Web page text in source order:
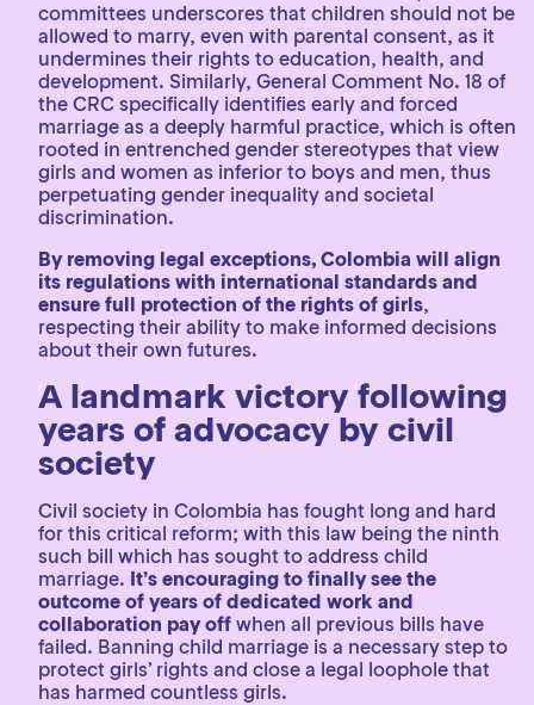
committees underscores that children should not be
allowed to marry, even with parental consent, as it
undermines their rights to education, health, and
development. Similarly, General Comment No. 18 of
the CRC specifically identifies early and forced
marriage as a deeply harmful practice, which is often
rooted in entrenched gender stereotypes that view
girls and women as inferior to boys and men, thus
perpetuating gender inequality and societal
discrimination.
By removing legal exceptions, Colombia will align
its regulations with international standards and
ensure full protection of the rights of girls,
respecting their ability to make informed decisions
about their own futures.
A landmark victory following
years of advocacy by civil
society
Civil society in Colombia has fought long and hard
for this critical reform; with this law being the ninth
such bill which has sought to address child
marriage. It’s encouraging to finally see the
outcome of years of dedicated work and
collaboration pay off when all previous bills have
failed. Banning child marriage is a necessary step to
protect girls’ rights and close a legal loophole that
has harmed countless girls.